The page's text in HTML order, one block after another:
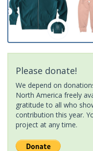
Please donate!
We depend on
North America freely
gratitude to all who
contribution this year.
project at any time.